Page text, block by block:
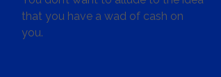
that you have a wad of cash on
you.